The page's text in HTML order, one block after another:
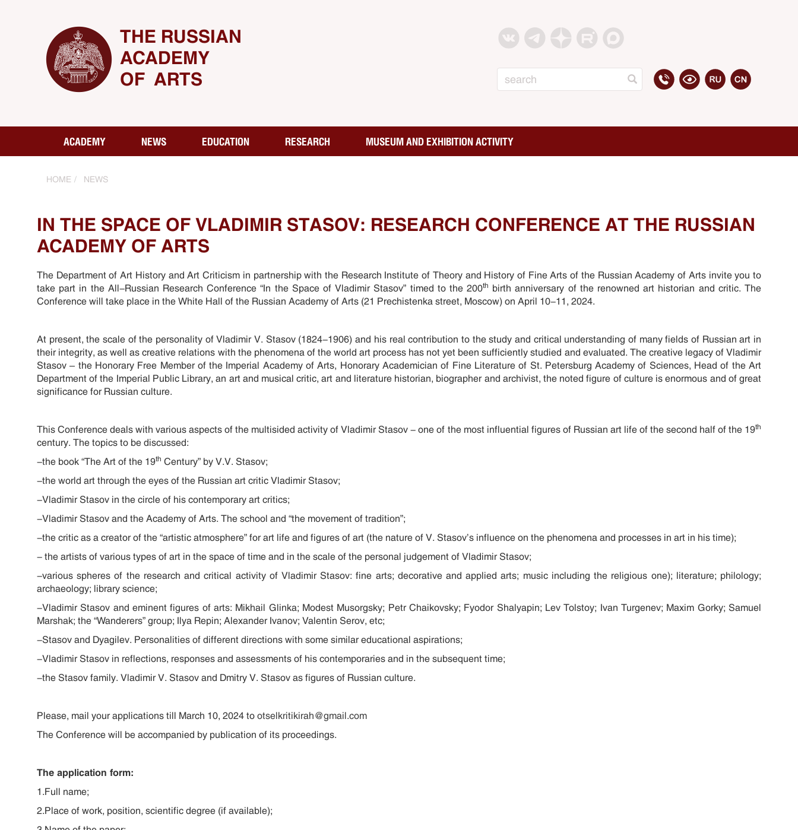
THE RUSSIAN
ACADEMY
OF ARTS
ACADEMY NEWS EDUCATION RESEARCH MUSEUM AND EXHIBITION ACTIVITY
HOME NEWS
IN THE SPACE OF VLADIMIR STASOV: RESEARCH CONFERENCE AT THE RUSSIAN
ACADEMY OF ARTS
The Department of Art History and Art Criticism in partnership with the Research Institute of Theory and History of Fine Arts of the Russian Academy of Arts invite you to
take part in the All-Russian Research Conference “In the Space of Vladimir Stasov” timed to the 200th birth anniversary of the renowned art historian and critic. The
Conference will take place in the White Hall of the Russian Academy of Arts (21 Prechistenka street, Moscow) on April 10-11, 2024.
At present, the scale of the personality of Vladimir V. Stasov (1824-1906) and his real contribution to the study and critical understanding of many fields of Russian art in
their integrity, as well as creative relations with the phenomena of the world art process has not yet been sufficiently studied and evaluated. The creative legacy of Vladimir
Stasov – the Honorary Free Member of the Imperial Academy of Arts, Honorary Academician of Fine Literature of St. Petersburg Academy of Sciences, Head of the Art
Department of the Imperial Public Library, an art and musical critic, art and literature historian, biographer and archivist, the noted figure of culture is enormous and of great
significance for Russian culture.
This Conference deals with various aspects of the multisided activity of Vladimir Stasov - one of the most influential figures of Russian art life of the second half of the 19th
century. The topics to be discussed:
-the book “The Art of the 19th Century” by V.V. Stasov;
-the world art through the eyes of the Russian art critic Vladimir Stasov;
-Vladimir Stasov in the circle of his contemporary art critics;
-Vladimir Stasov and the Academy of Arts. The school and “the movement of tradition”;
-the critic as a creator of the “artistic atmosphere” for art life and figures of art (the nature of V. Stasov’s influence on the phenomena and processes in art in his time);
- the artists of various types of art in the space of time and in the scale of the personal judgement of Vladimir Stasov;
-various spheres of the research and critical activity of Vladimir Stasov: fine arts; decorative and applied arts; music including the religious one); literature; philology;
archaeology; library science;
-Vladimir Stasov and eminent figures of arts: Mikhail Glinka; Modest Musorgsky; Petr Chaikovsky; Fyodor Shalyapin; Lev Tolstoy; Ivan Turgenev; Maxim Gorky; Samuel
Marshak; the “Wanderers” group; Ilya Repin; Alexander Ivanov; Valentin Serov, etc;
-Stasov and Dyagilev. Personalities of different directions with some similar educational aspirations;
-Vladimir Stasov in reflections, responses and assessments of his contemporaries and in the subsequent time;
-the Stasov family. Vladimir V. Stasov and Dmitry V. Stasov as figures of Russian culture.
Please, mail your applications till March 10, 2024 to otselkritikirah@gmail.com
The Conference will be accompanied by publication of its proceedings.
The application form:
1.Full name;
2.Place of work, position, scientific degree (if available);